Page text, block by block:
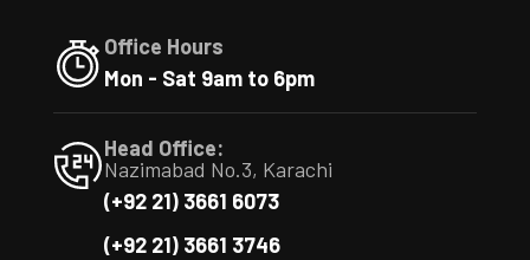
Office Hours
Mon - Sat 9am to 6pm
Head Office:
Nazimabad No.3, Karachi
(+92 21) 3661 6073
(+92 21) 3661 3746